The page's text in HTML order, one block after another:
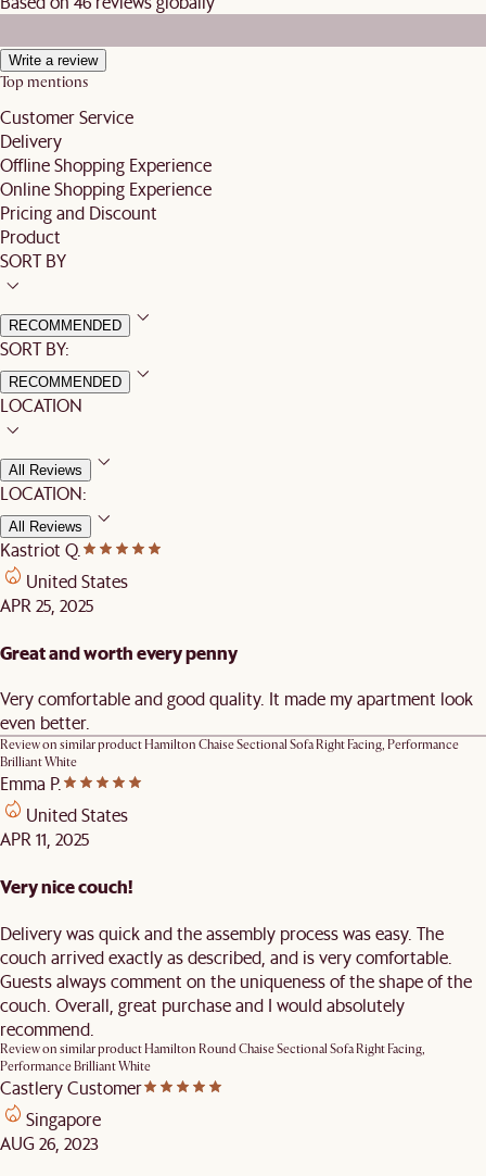
Write a review
Top mentions
Customer Service
Delivery
Offline Shopping Experience
Online Shopping Experience
Pricing and Discount
Product
SORT BY
RECOMMENDED
SORT BY:
RECOMMENDED
LOCATION
All Reviews
LOCATION:
All Reviews
Kastriot Q.
United States
APR 25, 2025
Great and worth every penny
Very comfortable and good quality. It made my apartment look
even better.
Review on similar productHamilton Chaise Sectional Sofa Right Facing, Performance
Brilliant White
Emma P.
United States
APR 11, 2025
Very nice couch!
Delivery was quick and the assembly process was easy. The
couch arrived exactly as described, and is very comfortable.
Guests always comment on the uniqueness of the shape of the
couch. Overall, great purchase and I would absolutely
recommend.
Review on similar productHamilton Round Chaise Sectional Sofa Right Facing,
Performance Brilliant White
Castlery Customer
Singapore
AUG 26, 2023